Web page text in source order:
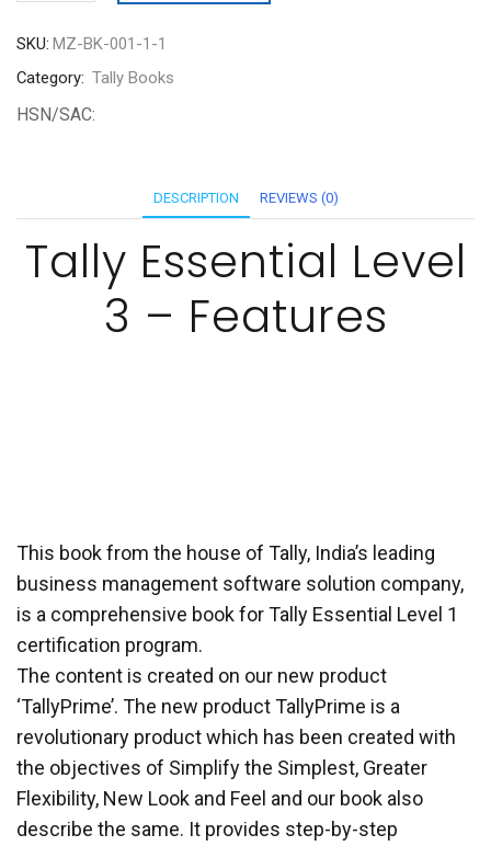
3
quantity
SKU: MZ-BK-001-1-1
Category: Tally Books
HSN/SAC:
DESCRIPTION REVIEWS (0)
Tally Essential Level
3 – Features
This book from the house of Tally, India’s leading
business management software solution company,
is a comprehensive book for Tally Essential Level 1
certification program.
The content is created on our new product
‘TallyPrime’. The new product TallyPrime is a
revolutionary product which has been created with
the objectives of Simplify the Simplest, Greater
Flexibility, New Look and Feel and our book also
describe the same. It provides step-by-step